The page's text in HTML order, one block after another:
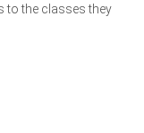
to the classes they